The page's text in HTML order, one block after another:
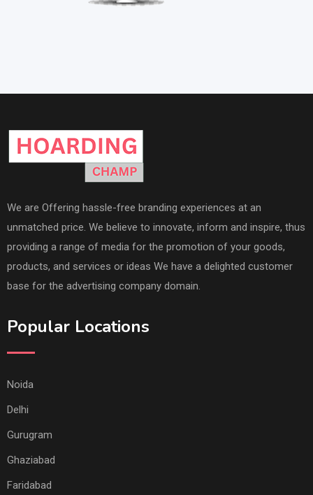
We are Offering hassle-free branding experiences at an
unmatched price. We believe to innovate, inform and inspire, thus
providing a range of media for the promotion of your goods,
products, and services or ideas We have a delighted customer
base for the advertising company domain.
Popular Locations
Noida
Delhi
Gurugram
Ghaziabad
Faridabad